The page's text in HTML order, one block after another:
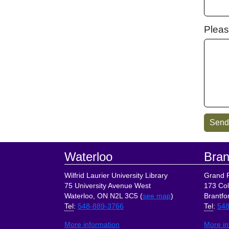
Footer
Waterloo
Wilfrid Laurier University Library
75 University Avenue West
Waterloo, ON N2L 3C5 (see map)
Tel: 548-889-3766
More information
Grand
173
Tel:
More